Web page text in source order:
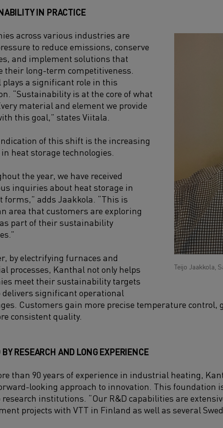
IN PRACTICE
Teijo Jaakkola,
across various industries are
to reduce emissions, conserve
and implement solutions that
their long-term competitiveness.
a significant role in this
“Sustainability is at the core of what
material and element we provide
this goal,” states Viitala.
of this shift is the increasing
heat storage technologies.
the year, we have received
inquiries about heat storage in
forms,” adds Jaakkola. “This is
area that customers are exploring
part of their sustainability
by electrifying furnaces and
processes, Kanthal not only helps
meet their sustainability targets
delivers significant operational
Customers gain more precise temperature control,
consistent quality.
RESEARCH AND LONG EXPERIENCE
than 90 years of experience in industrial heating,
looking approach to innovation. This foundation
institutions. “Our R&D capabilities are
projects with VTT in Finland as well as several